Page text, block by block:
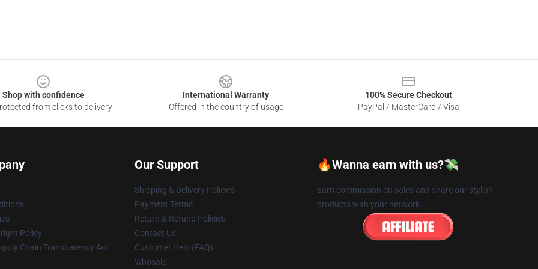
Shop with confidence
from clicks to delivery
International Warranty
Offered in the country of usage
100% Secure Checkout
PayPal / MasterCard / Visa
Policy
Chain Transparency Act
Our Support
Shipping & Delivery Policies
Payment Terms
Return & Refund Policies
Contact Us
Customer Help (FAQ)
Whosale
🔥Wanna earn with us?💸
Earn commission on sales and share our stylish
products with your network.